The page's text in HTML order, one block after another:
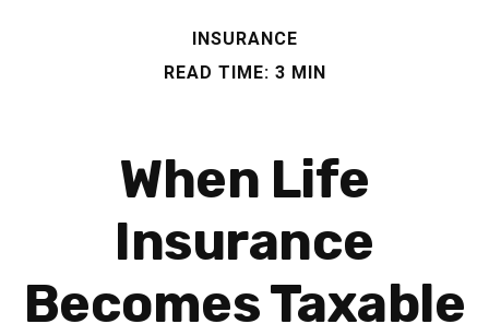
INSURANCE
READ TIME: 3 MIN
When Life
Insurance
Becomes Taxable